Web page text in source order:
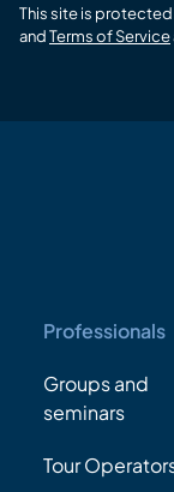
This site is
andTerms of Service
Professionals
Groups and
seminars
Tour